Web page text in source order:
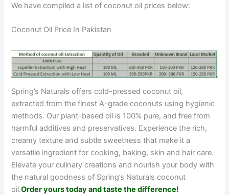
We have compiled a list of coconut oil prices below:
Coconut Oil Price In Pakistan
Spring’s Naturals offers cold-pressed coconut oil,
extracted from the finest A-grade coconuts using hygienic
methods. Our plant-based oil is 100% pure, and free from
harmful additives and preservatives. Experience the rich,
creamy texture and subtle sweetness that make it a
versatile ingredient for cooking, baking, skin and hair care.
Elevate your culinary creations and nourish your body with
the natural goodness of Spring’s Naturals coconut
oil.Order yours today and taste the difference!